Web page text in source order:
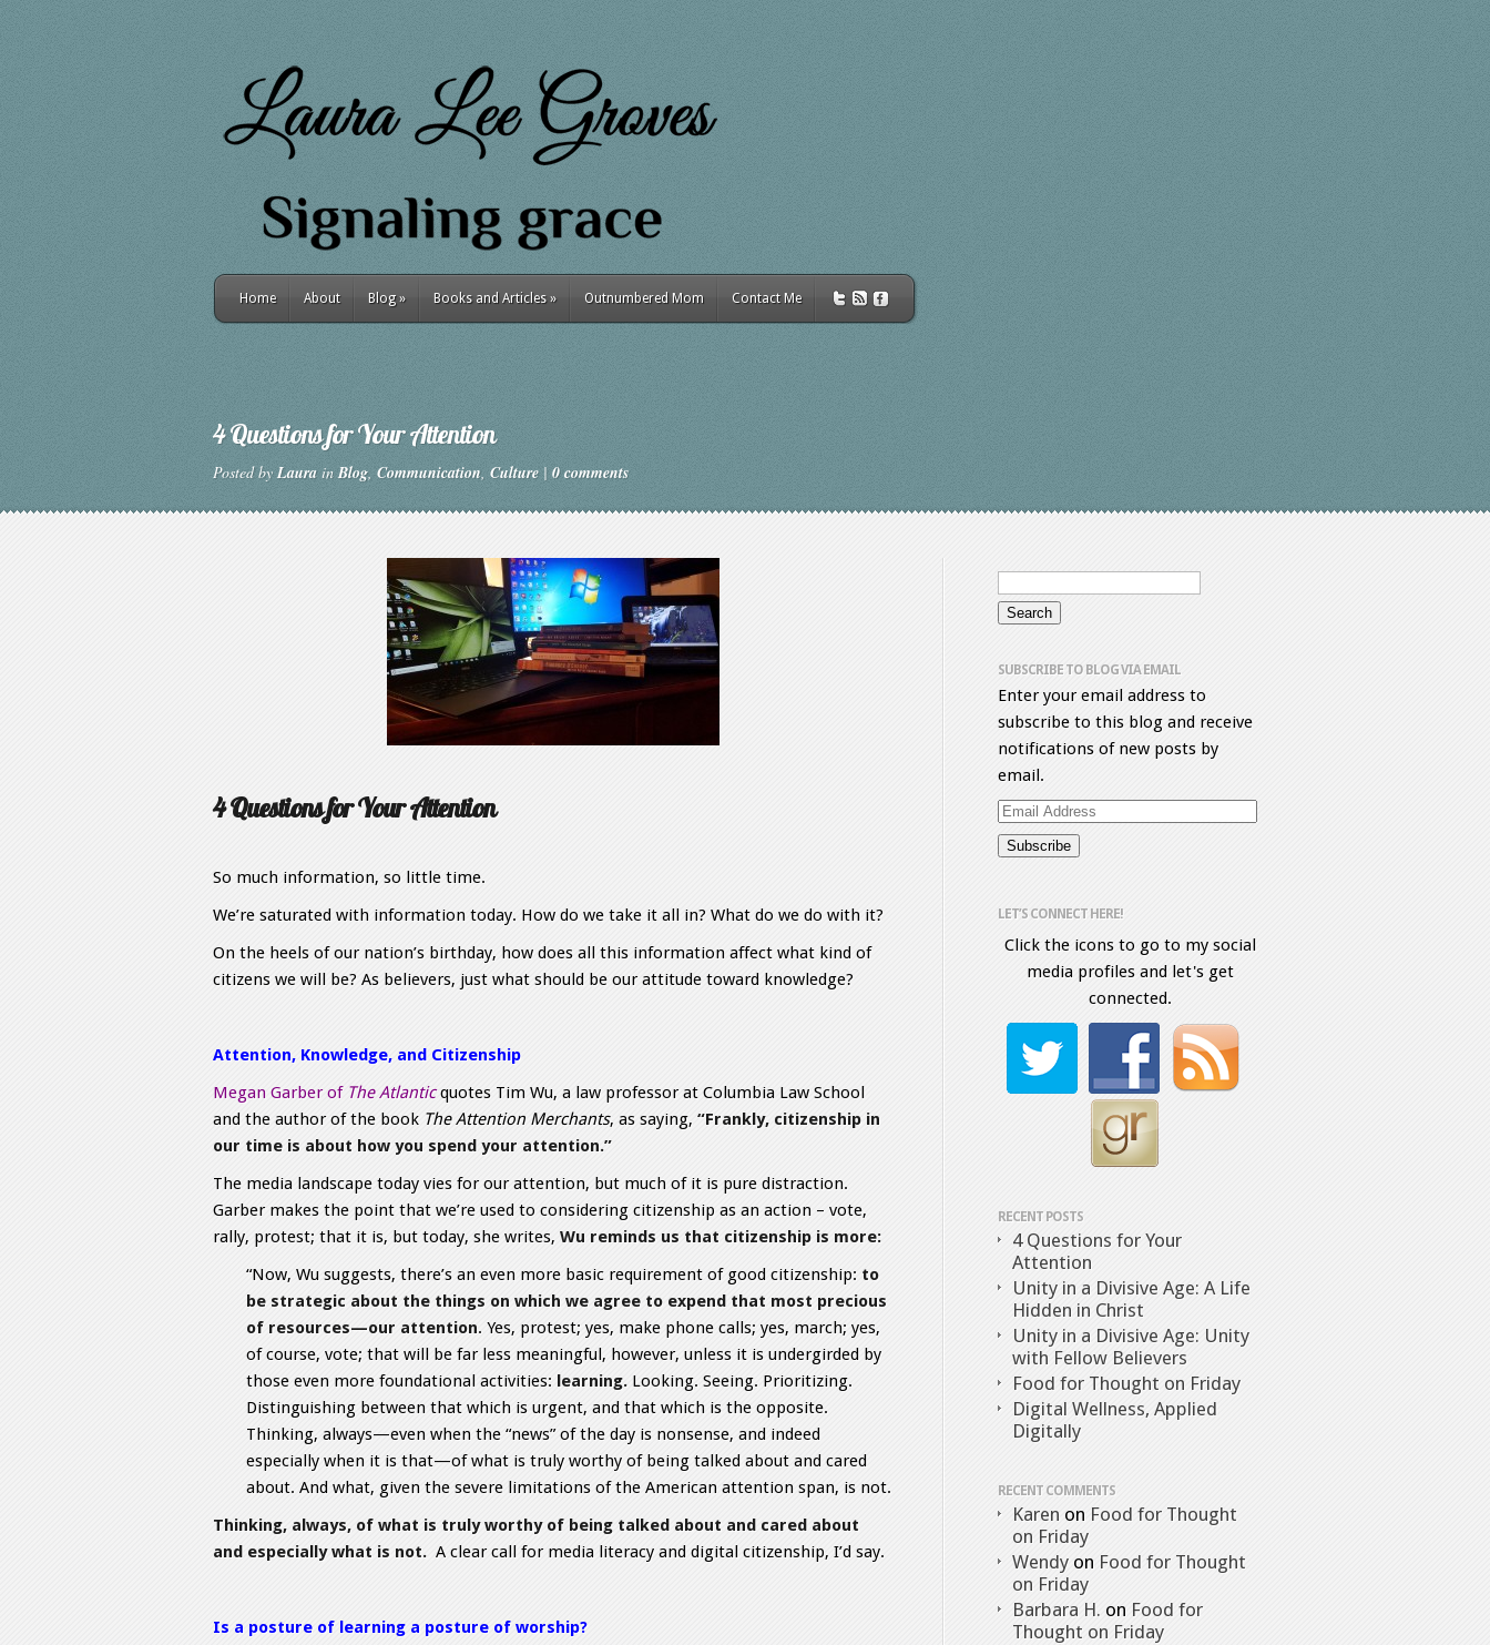
Home About Blog» Books and Articles» Outnumbered Mom Contact Me
4 Questions for Your Attention
Posted byLaura inBlog, Communication, Culture | 0 comments
4 Questions for Your Attention
So much information, so little time.
We’re saturated with information today. How do we take it all in? What do we do with it?
On the heels of our nation’s birthday, how does all this information affect what kind of
citizens we will be? As believers, just what should be our attitude toward knowledge?
Attention, Knowledge, and Citizenship
Megan Garber of The Atlanticquotes Tim Wu, a law professor at Columbia Law School
and the author of the book The Attention Merchants, as saying, “Frankly, citizenship in
our time is about how you spend your attention.”
The media landscape today vies for our attention, but much of it is pure distraction.
Garber makes the point that we’re used to considering citizenship as an action – vote,
rally, protest; that it is, but today, she writes, Wu reminds us that citizenship is more:
“Now, Wu suggests, there’s an even more basic requirement of good citizenship: to
be strategic about the things on which we agree to expend that most precious
of resources—our attention. Yes, protest; yes, make phone calls; yes, march; yes,
of course, vote; that will be far less meaningful, however, unless it is undergirded by
those even more foundational activities: learning. Looking. Seeing. Prioritizing.
Distinguishing between that which is urgent, and that which is the opposite.
Thinking, always—even when the “news” of the day is nonsense, and indeed
especially when it is that—of what is truly worthy of being talked about and cared
about. And what, given the severe limitations of the American attention span, is not.
Thinking, always, of what is truly worthy of being talked about and cared about
and especially what is not. A clear call for media literacy and digital citizenship, I’d say.
Is a posture of learning a posture of worship?
SUBSCRIBE TO BLOG VIA EMAIL
Enter your email address to
subscribe to this blog and receive
notifications of new posts by
email.
Email
Address
LET’S CONNECT HERE!
Click the icons to go to my social
media profiles and let's get
connected.
RECENT POSTS
4 Questions for Your
Attention
Unity in a Divisive Age: A Life
Hidden in Christ
Unity in a Divisive Age: Unity
with Fellow Believers
Food for Thought on Friday
Digital Wellness, Applied
Digitally
RECENT COMMENTS
Karen on Food for Thought
on Friday
Wendy on Food for Thought
on Friday
Barbara H. on Food for
Thought on Friday